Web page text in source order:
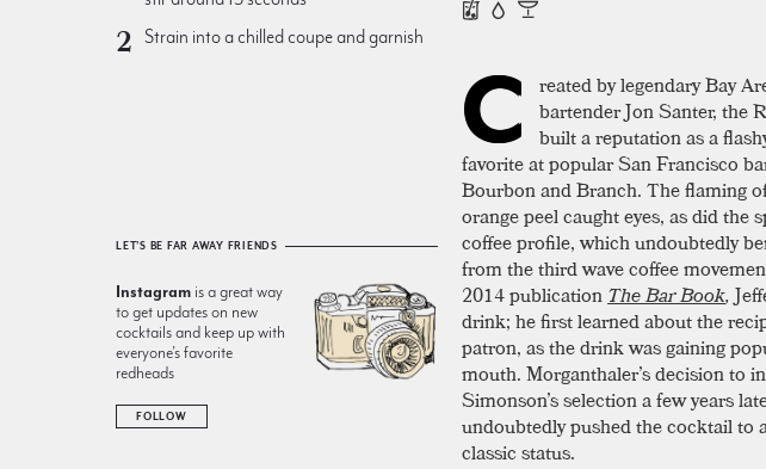
Strain into a chilled coupe and garnish
LET'S BE FAR AWAY FRIENDS
Instagram is a great way
to get updates on new
cocktails and keep up with
everyone’s favorite
redheads
FOLLOW
C reated by legendary Bay
bartender Jon Santer, the
built a reputation as a
favorite at popular San Francisco
Bourbon and Branch. The flaming
orange peel caught eyes, as did the
coffee profile, which undoubtedly
from the third wave coffee
2014 publicationThe Bar Book,
drink; he first learned about the
patron, as the drink was gaining
mouth. Morganthaler’s decision to
Simonson’s selection a few years
undoubtedly pushed the cocktail to
classic status.